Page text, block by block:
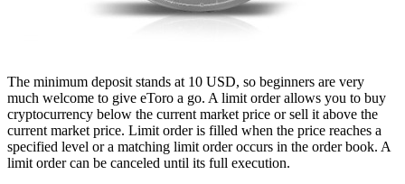
The minimum deposit stands at 10 USD, so beginners are very
much welcome to give eToro a go. A limit order allows you to buy
cryptocurrency below the current market price or sell it above the
current market price. Limit order is filled when the price reaches a
specified level or a matching limit order occurs in the order book. A
limit order can be canceled until its full execution.